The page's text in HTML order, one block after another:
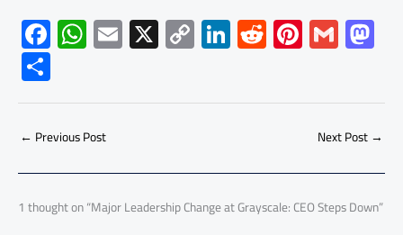
F
ac
e
b
o
ok
W
h
at
s
A
p
p
E
m
ail
X C
o
py
Li
Li
nk
e
dI
R
e
d
di
Pi
nt
er
es
G
m
ailto
d
o
n
S
h
ar
e
← Previous Post Next Post→
1 thought on “Major Leadership Change at Grayscale: CEO Steps Down”